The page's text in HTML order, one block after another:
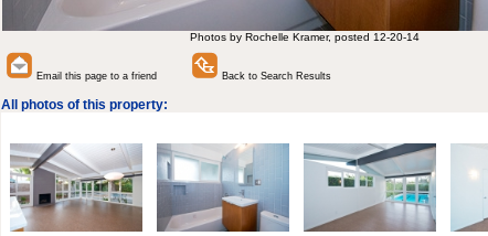
Photos by Rochelle Kramer, posted 12-20-14
Email this page to a friend Back to Search Results
All photos of this property: